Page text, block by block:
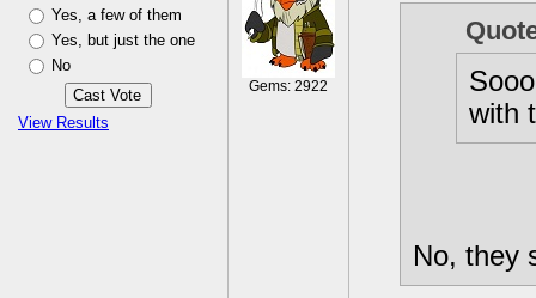
Yes, a few of them
Yes, but just the one
No
View Results
Gems: 2922
with
No, they